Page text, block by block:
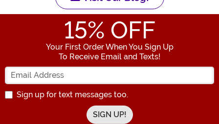
15% OFF
Your First Order When You Sign Up
To Receive Email and Texts!
Enter your Email Address
Sign up for text messages too.